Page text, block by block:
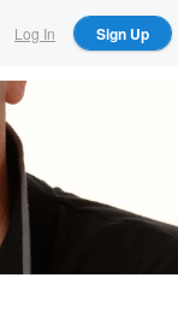
Log In Sign Up